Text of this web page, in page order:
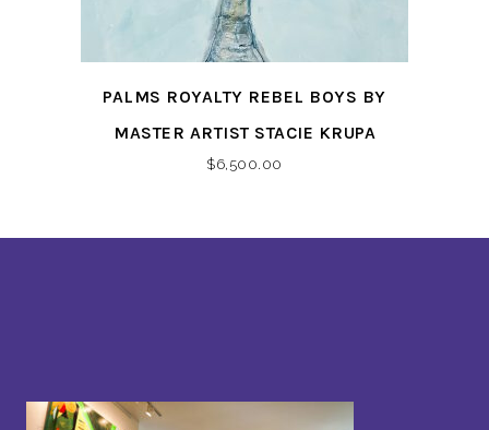
PALMS ROYALTY REBEL BOYS BY
MASTER ARTIST STACIE KRUPA
$6,500.00